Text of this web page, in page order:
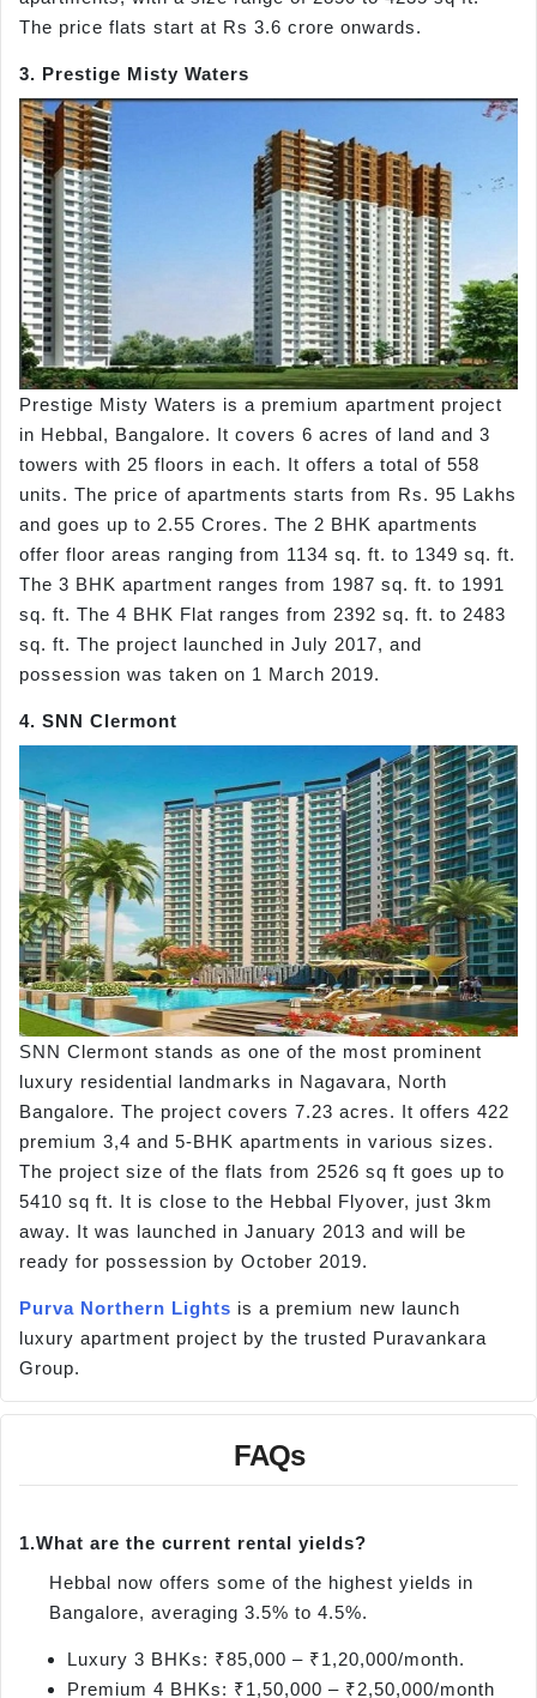
The price flats start at Rs 3.6 crore onwards.
3. Prestige Misty Waters
Prestige Misty Waters is a premium apartment project
in Hebbal, Bangalore. It covers 6 acres of land and 3
towers with 25 floors in each. It offers a total of 558
units. The price of apartments starts from Rs. 95 Lakhs
and goes up to 2.55 Crores. The 2 BHK apartments
offer floor areas ranging from 1134 sq. ft. to 1349 sq. ft.
The 3 BHK apartment ranges from 1987 sq. ft. to 1991
sq. ft. The 4 BHK Flat ranges from 2392 sq. ft. to 2483
sq. ft. The project launched in July 2017, and
possession was taken on 1 March 2019.
4. SNN Clermont
SNN Clermont stands as one of the most prominent
luxury residential landmarks in Nagavara, North
Bangalore. The project covers 7.23 acres. It offers 422
premium 3,4 and 5-BHK apartments in various sizes.
The project size of the flats from 2526 sq ft goes up to
5410 sq ft. It is close to the Hebbal Flyover, just 3km
away. It was launched in January 2013 and will be
ready for possession by October 2019.
Purva Northern Lights is a premium new launch
luxury apartment project by the trusted Puravankara
Group.
FAQs
1.What are the current rental yields?
Hebbal now offers some of the highest yields in
Bangalore, averaging 3.5% to 4.5%.
Luxury 3 BHKs: ₹85,000 – ₹1,20,000/month.
Premium 4 BHKs: ₹1,50,000 – ₹2,50,000/month